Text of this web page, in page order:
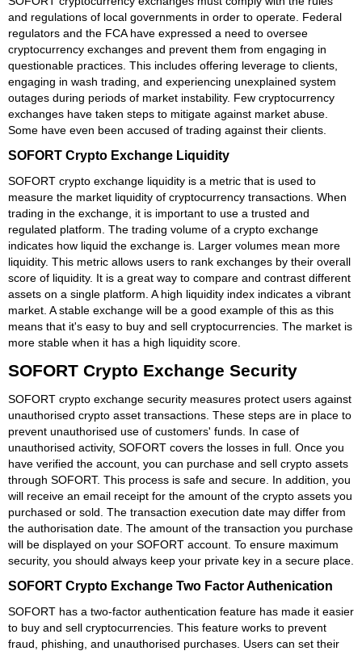
and regulations of local governments in order to operate. Federal
regulators and the FCA have expressed a need to oversee
cryptocurrency exchanges and prevent them from engaging in
questionable practices. This includes offering leverage to clients,
engaging in wash trading, and experiencing unexplained system
outages during periods of market instability. Few cryptocurrency
exchanges have taken steps to mitigate against market abuse.
Some have even been accused of trading against their clients.
SOFORT Crypto Exchange Liquidity
SOFORT crypto exchange liquidity is a metric that is used to
measure the market liquidity of cryptocurrency transactions. When
trading in the exchange, it is important to use a trusted and
regulated platform. The trading volume of a crypto exchange
indicates how liquid the exchange is. Larger volumes mean more
liquidity. This metric allows users to rank exchanges by their overall
score of liquidity. It is a great way to compare and contrast different
assets on a single platform. A high liquidity index indicates a vibrant
market. A stable exchange will be a good example of this as this
means that it's easy to buy and sell cryptocurrencies. The market is
more stable when it has a high liquidity score.
SOFORT Crypto Exchange Security
SOFORT crypto exchange security measures protect users against
unauthorised crypto asset transactions. These steps are in place to
prevent unauthorised use of customers' funds. In case of
unauthorised activity, SOFORT covers the losses in full. Once you
have verified the account, you can purchase and sell crypto assets
through SOFORT. This process is safe and secure. In addition, you
will receive an email receipt for the amount of the crypto assets you
purchased or sold. The transaction execution date may differ from
the authorisation date. The amount of the transaction you purchase
will be displayed on your SOFORT account. To ensure maximum
security, you should always keep your private key in a secure place.
SOFORT Crypto Exchange Two Factor Authenication
SOFORT has a two-factor authentication feature has made it easier
to buy and sell cryptocurrencies. This feature works to prevent
fraud, phishing, and unauthorised purchases. Users can set their